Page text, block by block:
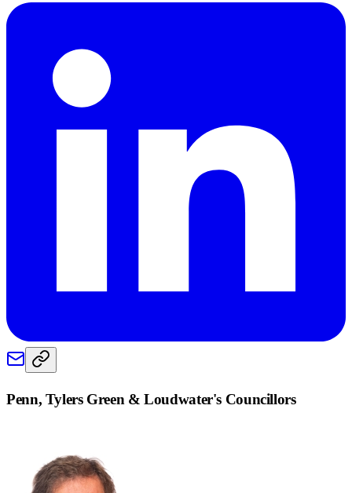
Penn, Tylers Green & Loudwater's Councillors